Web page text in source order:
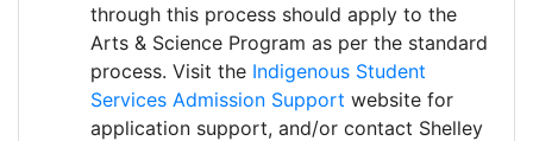
through this process should apply to the
Arts & Science Program as per the standard
process. Visit the Indigenous Student
Services Admission Support website for
application support, and/or contact Shelley